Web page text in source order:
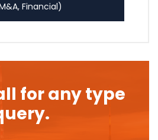
Financial)
for any type